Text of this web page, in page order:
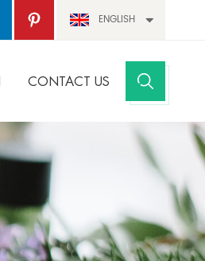
ENGLISH
CONTACT US